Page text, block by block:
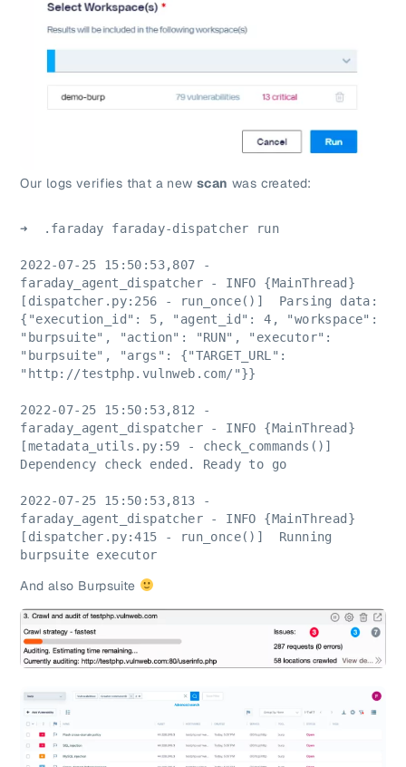
Our logs verifies that a new scan was created:
➜  .faraday faraday-dispatcher run
2022-07-25 15:50:53,807 -
faraday_agent_dispatcher - INFO {MainThread}
[dispatcher.py:256 - run_once()]  Parsing data:
{"execution_id": 5, "agent_id": 4, "workspace":
"burpsuite", "action": "RUN", "executor":
"burpsuite", "args": {"TARGET_URL":
"http://testphp.vulnweb.com/"}}
2022-07-25 15:50:53,812 -
faraday_agent_dispatcher - INFO {MainThread}
[metadata_utils.py:59 - check_commands()]
Dependency check ended. Ready to go
2022-07-25 15:50:53,813 -
faraday_agent_dispatcher - INFO {MainThread}
[dispatcher.py:415 - run_once()]  Running
burpsuite executor
And also Burpsuite